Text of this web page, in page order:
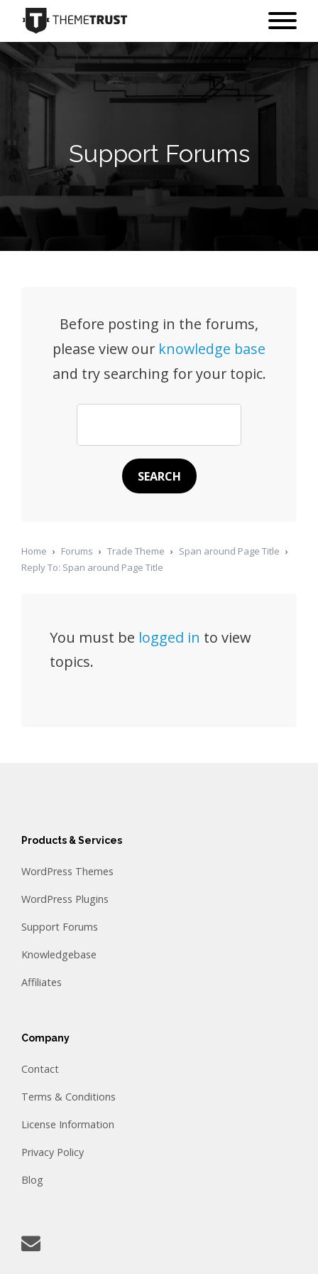
Support Forums
Before posting in the forums,
please view our knowledge base
and try searching for your topic.
Home › Forums › Trade Theme › Span around Page Title ›
Reply To: Span around Page Title
You must be logged in to view
topics.
Products & Services
WordPress Themes
WordPress Plugins
Support Forums
Knowledgebase
Affiliates
Company
Contact
Terms & Conditions
License Information
Privacy Policy
Blog